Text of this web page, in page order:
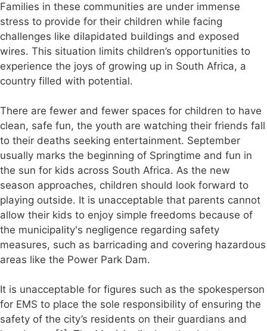
Families in these communities are under immense
stress to provide for their children while facing
challenges like dilapidated buildings and exposed
wires. This situation limits children’s opportunities to
experience the joys of growing up in South Africa, a
country filled with potential.
There are fewer and fewer spaces for children to have
clean, safe fun, the youth are watching their friends fall
to their deaths seeking entertainment. September
usually marks the beginning of Springtime and fun in
the sun for kids across South Africa. As the new
season approaches, children should look forward to
playing outside. It is unacceptable that parents cannot
allow their kids to enjoy simple freedoms because of
the municipality's negligence regarding safety
measures, such as barricading and covering hazardous
areas like the Power Park Dam.
It is unacceptable for figures such as the spokesperson
for EMS to place the sole responsibility of ensuring the
safety of the city’s residents on their guardians and